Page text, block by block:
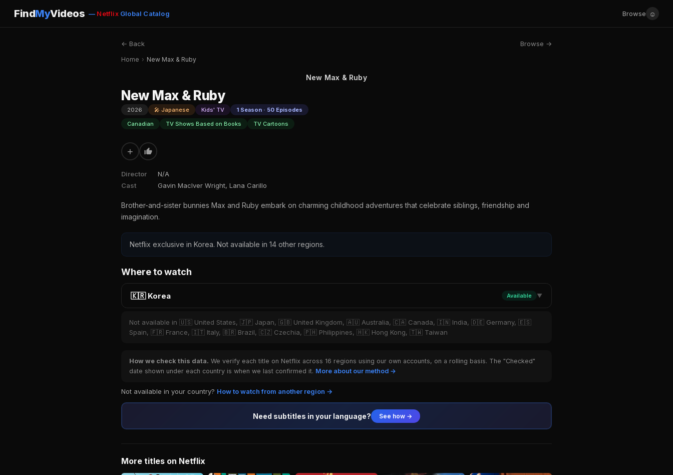
FindMyVideos — NetflixGlobal Catalog Browse ☺
← Back Browse →
Home › New Max & Ruby
New Max & Ruby
New Max & Ruby
2026 🎤 Japanese Kids' TV
1 Season · 50 Episodes
Canadian
TV Shows Based on Books TV Cartoons
+
Director
N/A
Cast
Gavin MacIver Wright, Lana Carillo
Brother-and-sister bunnies Max and Ruby embark on charming childhood adventures that celebrate siblings, friendship and
imagination.
Netflix exclusive in Korea. Not available in 14 other regions.
Where to watch
🇰🇷 Korea Available ▼
Not available in 🇺🇸 United States, 🇯🇵 Japan, 🇬🇧 United Kingdom, 🇦🇺 Australia, 🇨🇦 Canada, 🇮🇳 India, 🇩🇪 Germany, 🇪🇸
Spain, 🇫🇷 France, 🇮🇹 Italy, 🇧🇷 Brazil, 🇨🇿 Czechia, 🇵🇭 Philippines, 🇭🇰 Hong Kong, 🇹🇼 Taiwan
How we check this data. We verify each title on Netflix across 16 regions using our own accounts, on a rolling basis. The "Checked"
date shown under each country is when we last confirmed it. More about our method →
Not available in your country? How to watch from another region →
Need subtitles in your language? See how →
More titles on Netflix